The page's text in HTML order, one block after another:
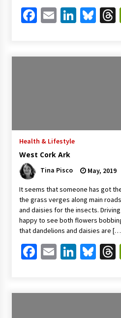
Facebook
Email
Health & Lifestyle
West Cork Ark
Tina Pisco May, 2019
It seems that someone has got
the grass verges along main
and daisies for the insects.
happy to see both flowers
that dandelions and daisies are
Facebook
Email